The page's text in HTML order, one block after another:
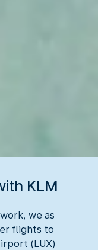
KLM
we as
flights to
(LUX)